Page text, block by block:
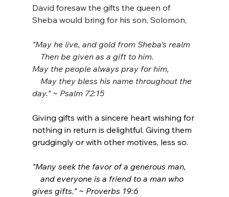
David foresaw the gifts the queen of
Sheba would bring for his son, Solomon,
"May he live, and gold from Sheba's realm
Then be given as a gift to him.
May the people always pray for him,
May they bless his name throughout the
day." ~ Psalm 72:15
Giving gifts with a sincere heart wishing for
nothing in return is delightful. Giving them
grudgingly or with other motives, less so.
"Many seek the favor of a generous man,
and everyone is a friend to a man who
gives gifts." ~ Proverbs 19:6